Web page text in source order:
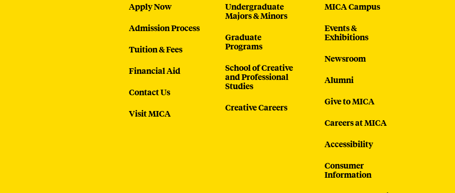
Apply Now
Admission Process
Tuition & Fees
Financial Aid
Contact Us
Visit MICA
Undergraduate
Majors & Minors
Graduate
Programs
School of Creative
and Professional
Studies
Creative Careers
MICA Campus
Events &
Exhibitions
Newsroom
Alumni
Give to MICA
Careers at MICA
Accessibility
Consumer
Information